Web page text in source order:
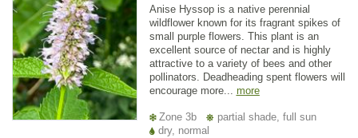
Anise Hyssop is a native perennial
wildflower known for its fragrant spikes of
small purple flowers. This plant is an
excellent source of nectar and is highly
attractive to a variety of bees and other
pollinators. Deadheading spent flowers will
encourage more... more
Zone 3b
partial shade, full sun
dry, normal